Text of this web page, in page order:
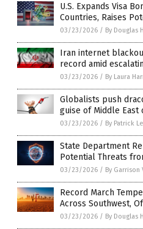
U.S. Expands Visa
Countries, Raises
03/23/2026 / By Douglas
Iran internet
record amid
03/23/2026 / By Laura
Globalists push
guise of Middle East
03/23/2026 / By Patrick
State Department
Potential Threats
03/23/2026 / By Garrison
Record March
Across Southwest,
03/23/2026 / By Douglas